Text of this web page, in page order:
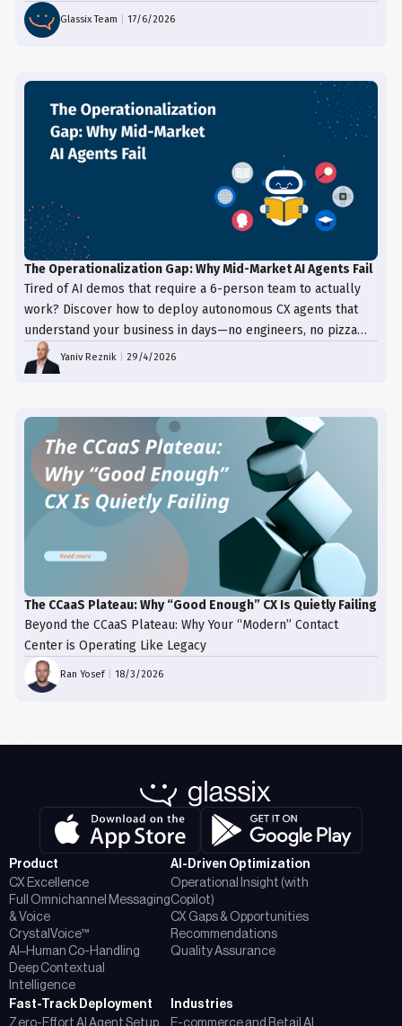
Glassix Team |17/6/2026
The Operationalization Gap: Why Mid-Market AI Agents Fail
Tired of AI demos that require a 6-person team to actually
work? Discover how to deploy autonomous CX agents that
understand your business in days—no engineers, no pizza
trays, just results.
Yaniv Reznik |29/4/2026
The CCaaS Plateau: Why “Good Enough” CX Is Quietly Failing
Beyond the CCaaS Plateau: Why Your “Modern” Contact
Center is Operating Like Legacy
Ran Yosef |18/3/2026
Product
CX Excellence
Full Omnichannel Messaging
& Voice
CrystalVoice™
AI–Human Co-Handling
Deep Contextual
Intelligence
AI-Driven Optimization
Operational Insight (with
Copilot)
CX Gaps & Opportunities
Recommendations
Quality Assurance
Fast-Track Deployment
Zero-Effort AI Agent Setup
Industries
E-commerce and Retail AI